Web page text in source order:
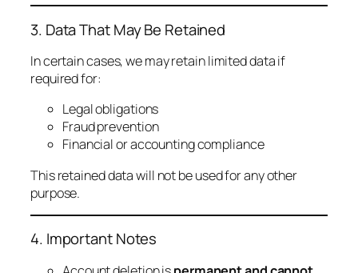
3. Data That May Be Retained
In certain cases, we may retain limited data if
required for:
Legal obligations
Fraud prevention
Financial or accounting compliance
This retained data will not be used for any other
purpose.
4. Important Notes